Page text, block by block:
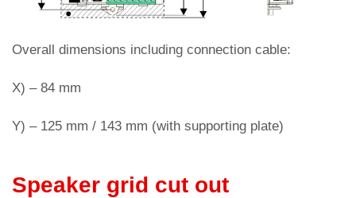
Overall dimensions including connection cable:
X) – 84 mm
Y) – 125 mm / 143 mm (with supporting plate)
Speaker grid cut out